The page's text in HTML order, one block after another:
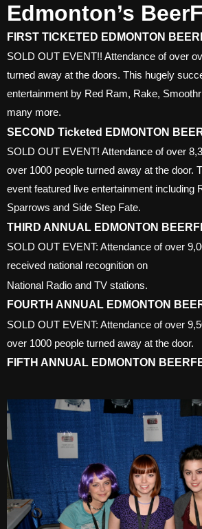
Edmonton’s
FIRST TICKETED EDMONTON
SOLD OUT EVENT!! Attendance of over
turned away at the doors. This hugely
entertainment by Red Ram, Rake,
many more.
SECOND Ticketed EDMONTON
SOLD OUT EVENT! Attendance of over
over 1000 people turned away at the door.
event featured live entertainment including
Sparrows and Side Step Fate.
THIRD ANNUAL EDMONTON
SOLD OUT EVENT: Attendance of over
received national recognition on
National Radio and TV stations.
FOURTH ANNUAL EDMONTON
SOLD OUT EVENT: Attendance of over
over 1000 people turned away at the door.
FIFTH ANNUAL EDMONTON